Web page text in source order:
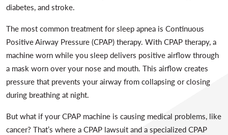
diabetes, and stroke.
The most common treatment for sleep apnea is Continuous
Positive Airway Pressure (CPAP) therapy. With CPAP therapy, a
machine worn while you sleep delivers positive airflow through
a mask worn over your nose and mouth. This airflow creates
pressure that prevents your airway from collapsing or closing
during breathing at night.
But what if your CPAP machine is causing medical problems, like
cancer? That’s where a CPAP lawsuit and a specialized CPAP